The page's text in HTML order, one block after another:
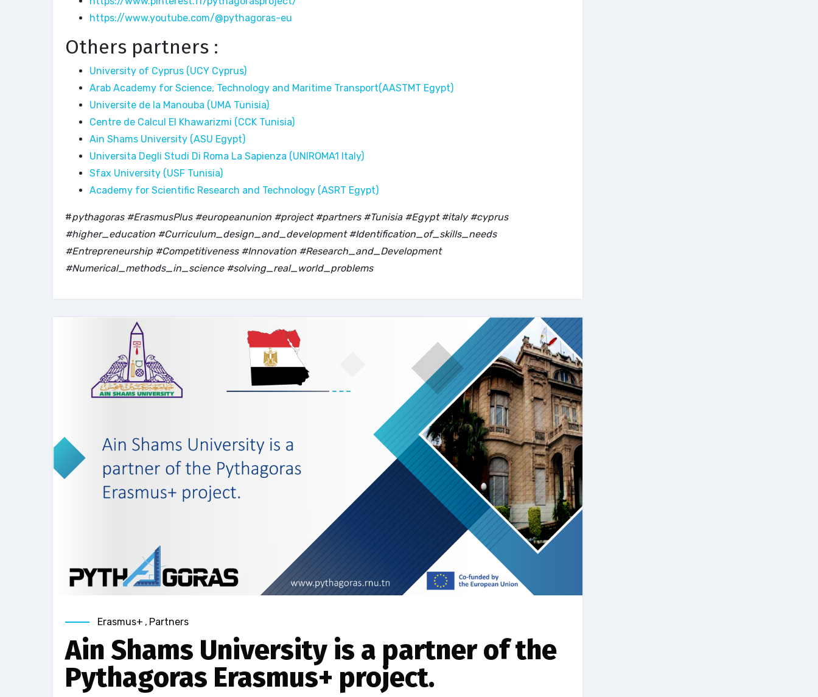
https://www.youtube.com/@pythagoras-eu
Others partners :
University of Cyprus (UCY Cyprus)
Arab Academy for Science, Technology and Maritime Transport(AASTMT Egypt)
Universite de la Manouba (UMA Tunisia)
Centre de Calcul El Khawarizmi (CCK Tunisia)
Ain Shams University (ASU Egypt)
Universita Degli Studi Di Roma La Sapienza (UNIROMA1 Italy)
Sfax University (USF Tunisia)
Academy for Scientific Research and Technology (ASRT Egypt)
#pythagoras #ErasmusPlus #europeanunion #project #partners #Tunisia #Egypt #italy #cyprus
#higher_education #Curriculum_design_and_development #Identification_of_skills_needs
#Entrepreneurship #Competitiveness #Innovation #Research_and_Development
#Numerical_methods_in_science #solving_real_world_problems
Erasmus+ , Partners
Ain Shams University is a partner of the
Pythagoras Erasmus+ project.